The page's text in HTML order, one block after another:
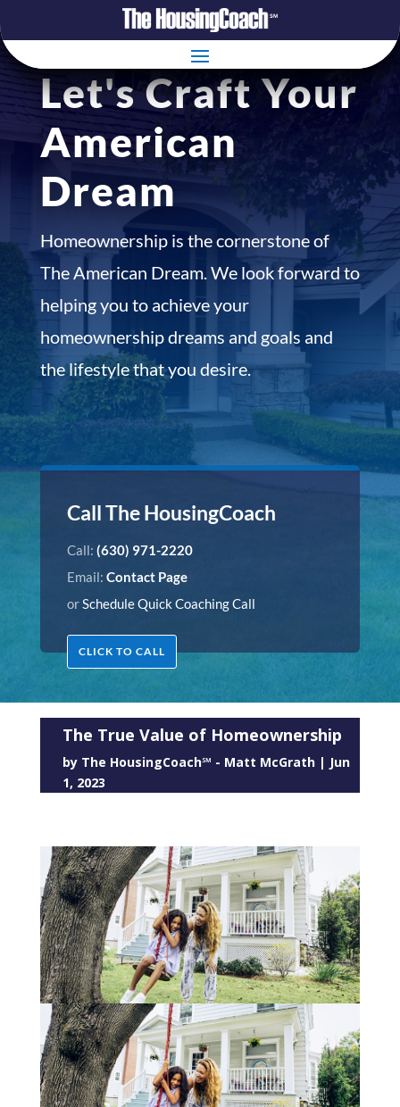
Let's Craft Your
American
Dream
Homeownership is the cornerstone of
The American Dream. We look forward to
helping you to achieve your
homeownership dreams and goals and
the lifestyle that you desire.
Call The HousingCoach
Call: (630) 971-2220
Email: Contact Page
orSchedule Quick Coaching Call
CLICK TO CALL
The True Value of Homeownership
by The HousingCoach℠ - Matt McGrath| Jun
1, 2023